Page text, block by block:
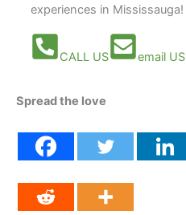
experiences in Mississauga!
CALL US email US
Spread the love